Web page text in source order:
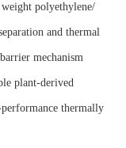
polyethylene/
and thermal
mechanism
plant-derived
thermally